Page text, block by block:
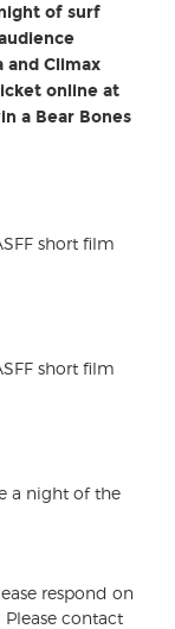
of surf
and Climax
online at
a Bear Bones
short film
short film
a night of the
respond on
contact